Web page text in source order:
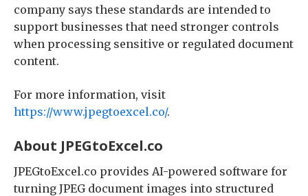
company says these standards are intended to
support businesses that need stronger controls
when processing sensitive or regulated document
content.
For more information, visit
https://www.jpegtoexcel.co/.
About JPEGtoExcel.co
JPEGtoExcel.co provides AI-powered software for
turning JPEG document images into structured